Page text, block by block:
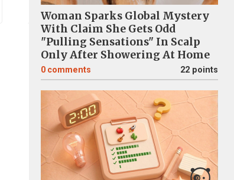
Woman Sparks Global Mystery
With Claim She Gets Odd
"Pulling Sensations" In Scalp
Only After Showering At Home
0 comments 22 points